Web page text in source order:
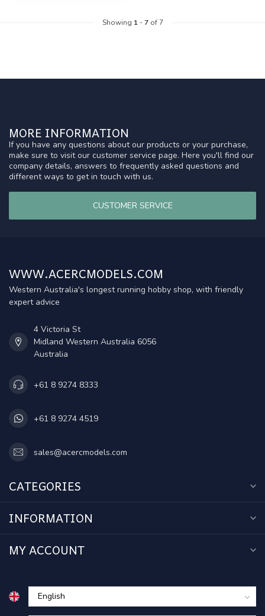
Showing 1-7of 7
MORE INFORMATION
If you have any questions about our products or your purchase,
make sure to visit our customer service page. Here you'll find our
company details, answers to frequently asked questions and
different ways to get in touch with us.
CUSTOMER SERVICE
WWW.ACERCMODELS.COM
Western Australia's longest running hobby shop, with friendly
expert advice
4 Victoria St
Midland Western Australia 6056
Australia
+61 8 9274 8333
+61 8 9274 4519
sales@acercmodels.com
CATEGORIES
INFORMATION
MY ACCOUNT